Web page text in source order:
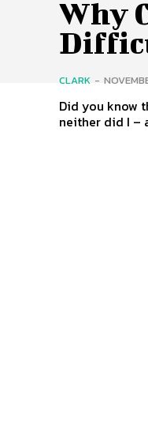
Why
CLARK -
Did you know
neither did I –